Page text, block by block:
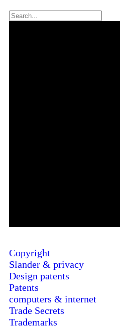
Copyright
Slander & privacy
Design patents
Patents
computers & internet
Trade Secrets
Trademarks